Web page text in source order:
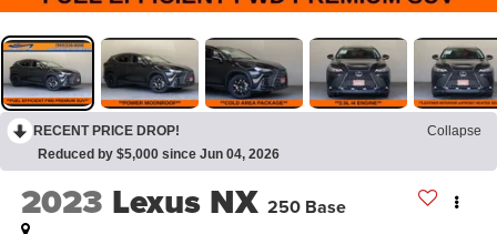
RECENT PRICE DROP!
Collapse
Reduced by $5,000 since Jun 04, 2026
2023 Lexus NX 250 Base